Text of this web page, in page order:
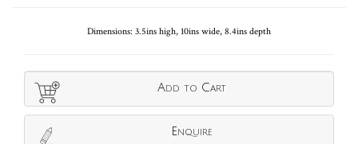
Dimensions: 3.5ins high, 10ins wide, 8.4ins depth
Add to Cart
Enquire